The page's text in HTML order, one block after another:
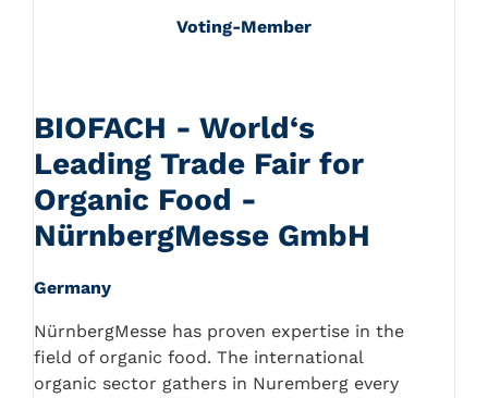
Voting-Member
BIOFACH - World‘s
Leading Trade Fair for
Organic Food -
NürnbergMesse GmbH
Germany
NürnbergMesse has proven expertise in the
field of organic food. The international
organic sector gathers in Nuremberg every